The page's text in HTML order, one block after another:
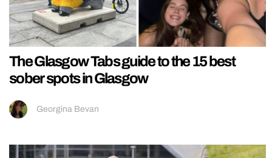
The Glasgow Tabs guide to the 15 best
sober spots in Glasgow
Georgina Bevan